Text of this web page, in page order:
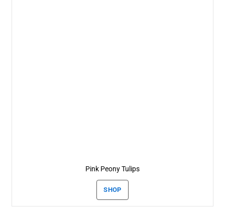
Pink Peony Tulips
SHOP